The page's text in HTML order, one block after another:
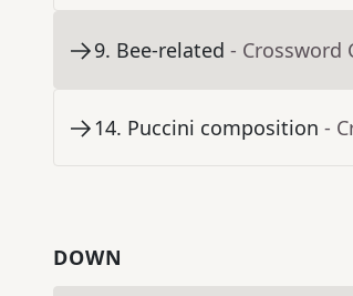
9. Bee-related - Crossword
14. Puccini composition -
DOWN